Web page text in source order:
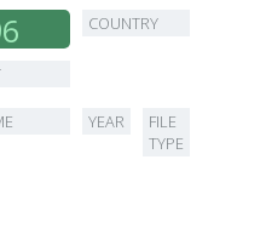
COUNTRY
YEAR
FILE
TYPE